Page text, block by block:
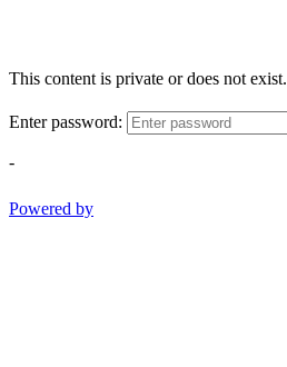
This content is private or does not exist.
Enter password:
-
Powered by